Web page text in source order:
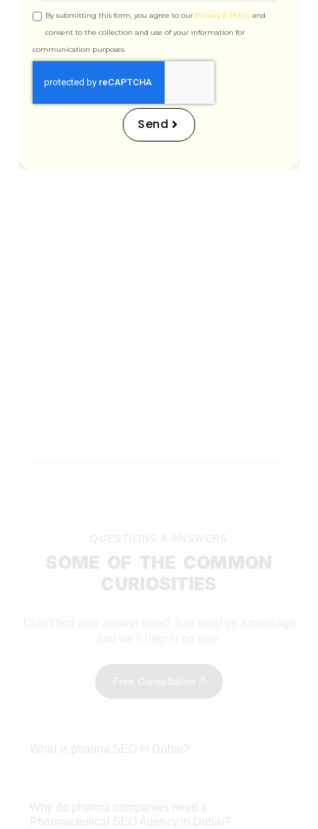
Scale Delight
312, WING-A, Ghanshyam Enclave, New Link Rd,
Dahanukar Wadi, Kandivali West, Mumbai,
Maharashtra 400067
QUESTIONS & ANSWERS
SOME OF THE COMMON
CURIOSITIES
Free Consultation
What is pharma SEO in Dubai?
Why do pharma companies need a
Pharmaceutical SEO Agency in Dubai?
By submitting this form, you agree to our Privacy & Policyand
consent to the collection and use of your information for
communication purposes.
Send